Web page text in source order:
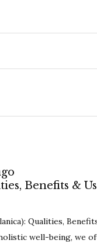
Benefits &
Qualities,
well-being, we